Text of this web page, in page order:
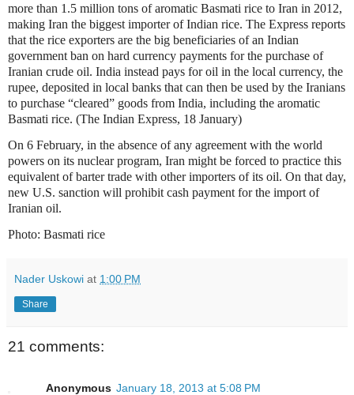
more than 1.5 million tons of aromatic Basmati rice to Iran in 2012,
making Iran the biggest importer of Indian rice. The Express reports
that the rice exporters are the big beneficiaries of an Indian
government ban on hard currency payments for the purchase of
Iranian crude oil. India instead pays for oil in the local currency, the
rupee, deposited in local banks that can then be used by the Iranians
to purchase “cleared” goods from India, including the aromatic
Basmati rice. (The Indian Express, 18 January)
On 6 February, in the absence of any agreement with the world
powers on its nuclear program, Iran might be forced to practice this
equivalent of barter trade with other importers of its oil. On that day,
new U.S. sanction will prohibit cash payment for the import of
Iranian oil.
Photo: Basmati rice
Nader Uskowi at 1:00 PM
Share
21 comments:
Anonymous January 18, 2013 at 5:08 PM